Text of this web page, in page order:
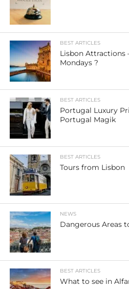
BEST ARTICLES
Lisbon Attractions
Mondays ?
BEST ARTICLES
Portugal Luxury
Portugal Magik
BEST ARTICLES
Tours from Lisbon
NEWS
Dangerous Areas
BEST ARTICLES
What to see in